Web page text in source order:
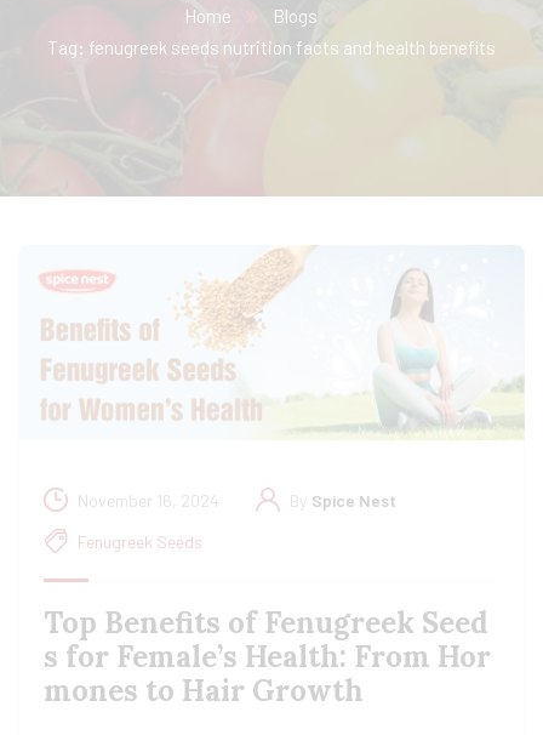
Home
Blogs
Tag: fenugreek seeds nutrition facts and health benefits
November 16, 2024 By Spice Nest
Fenugreek Seeds
Top Benefits of Fenugreek Seed
s for Female’s Health: From Hor
mones to Hair Growth